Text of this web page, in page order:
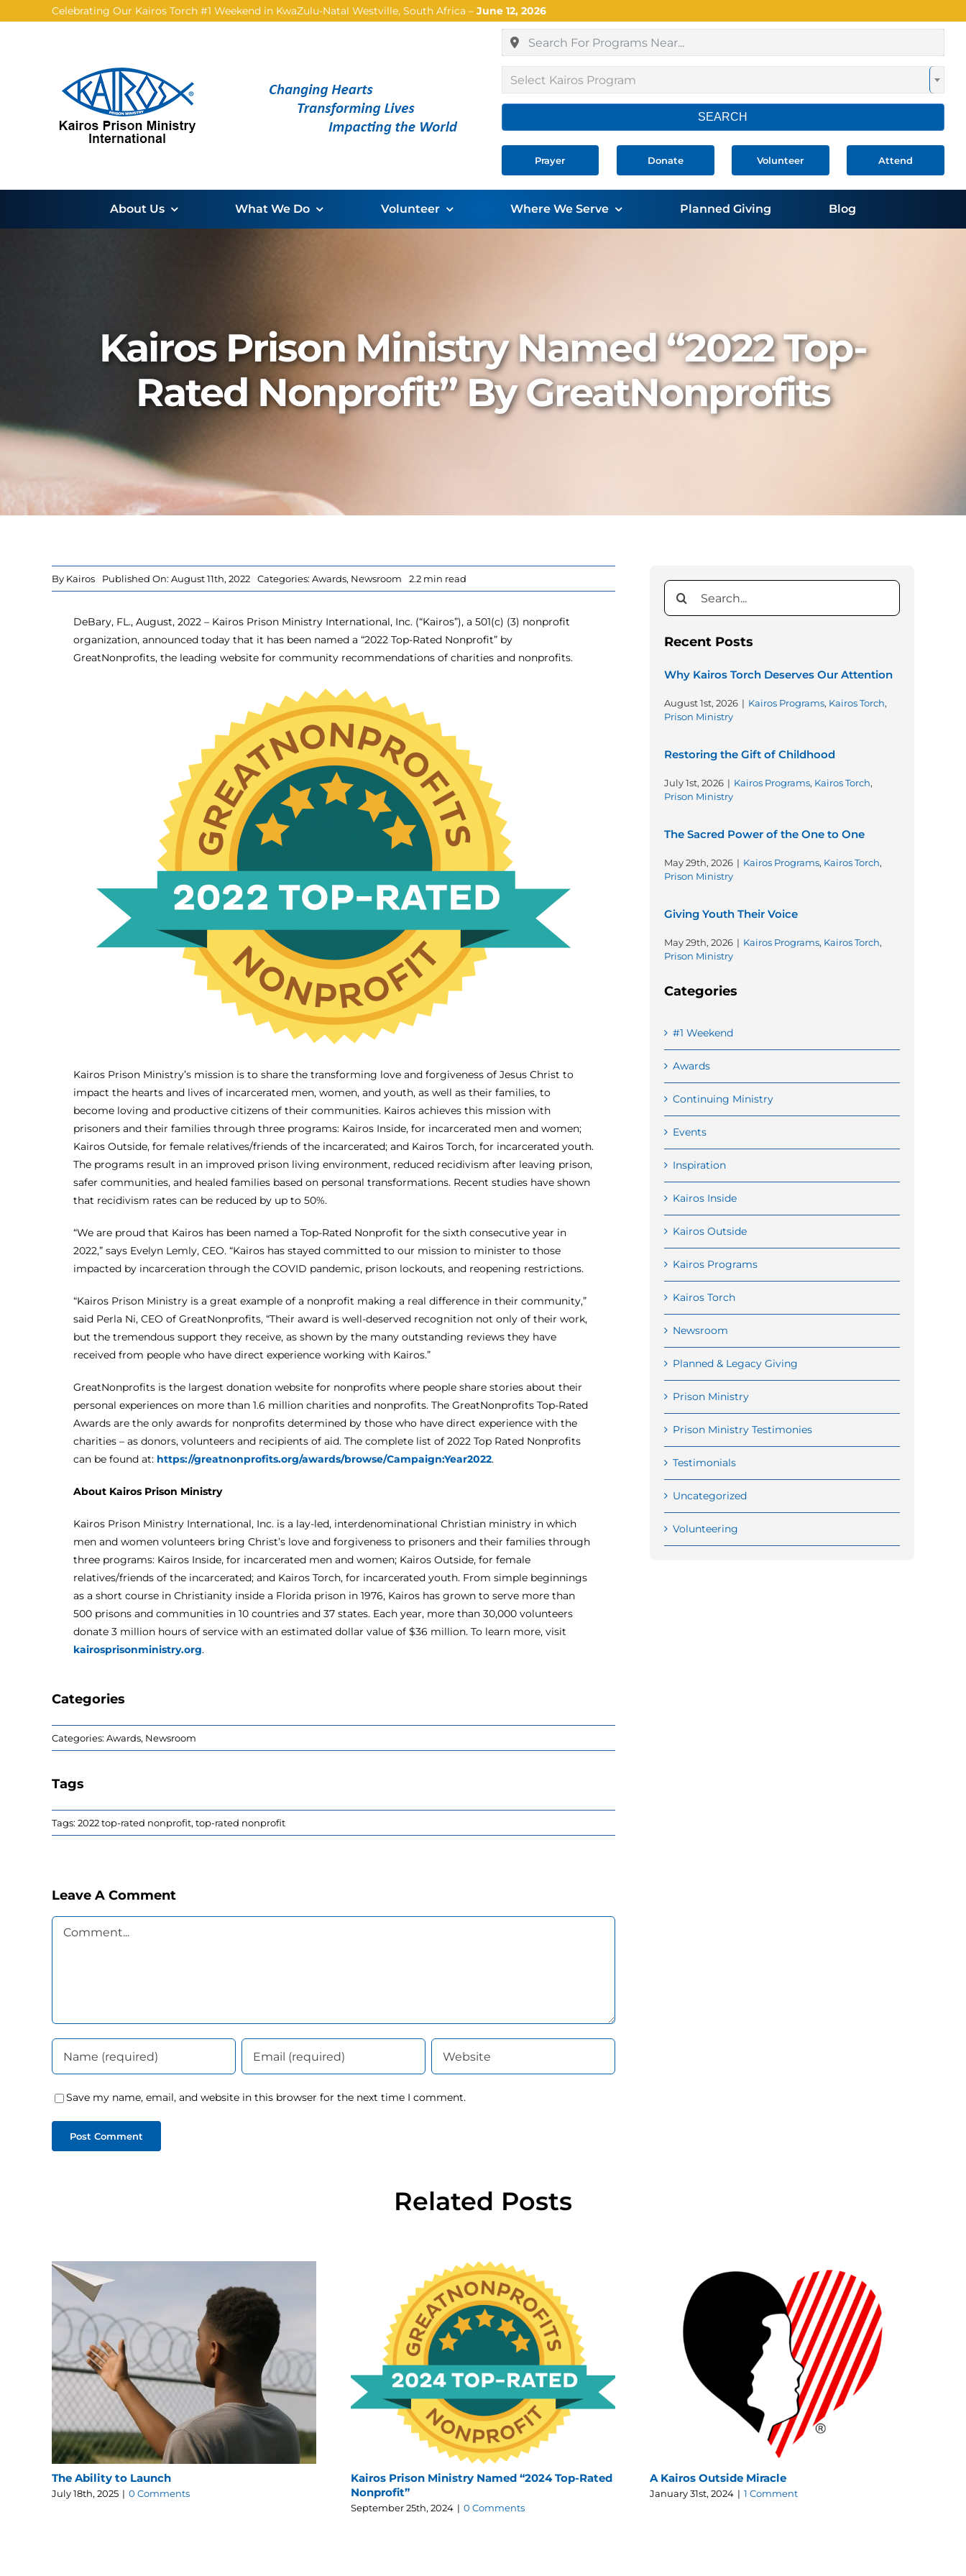
to
Celebrating Our Kairos Torch #1 Weekend in KwaZulu-Natal Westville, South Africa – June 12, 2026
Select Kairos Program
SEARCH
Prayer Donate Volunteer Attend
About Us What We Do Volunteer Where We Serve Planned Giving Blog
Kairos Prison Ministry Named “2022 Top-
Rated Nonprofit” By GreatNonprofits
By Kairos Published On: August 11th, 2022 Categories: Awards, Newsroom 2.2 min read
DeBary, FL., August, 2022 – Kairos Prison Ministry International, Inc. (“Kairos”), a 501(c) (3) nonprofit
organization, announced today that it has been named a “2022 Top-Rated Nonprofit” by
GreatNonprofits, the leading website for community recommendations of charities and nonprofits.
Kairos Prison Ministry’s mission is to share the transforming love and forgiveness of Jesus Christ to
impact the hearts and lives of incarcerated men, women, and youth, as well as their families, to
become loving and productive citizens of their communities. Kairos achieves this mission with
prisoners and their families through three programs: Kairos Inside, for incarcerated men and women;
Kairos Outside, for female relatives/friends of the incarcerated; and Kairos Torch, for incarcerated youth.
The programs result in an improved prison living environment, reduced recidivism after leaving prison,
safer communities, and healed families based on personal transformations. Recent studies have shown
that recidivism rates can be reduced by up to 50%.
“We are proud that Kairos has been named a Top-Rated Nonprofit for the sixth consecutive year in
2022,” says Evelyn Lemly, CEO. “Kairos has stayed committed to our mission to minister to those
impacted by incarceration through the COVID pandemic, prison lockouts, and reopening restrictions.
“Kairos Prison Ministry is a great example of a nonprofit making a real difference in their community,”
said Perla Ni, CEO of GreatNonprofits, “Their award is well-deserved recognition not only of their work,
but the tremendous support they receive, as shown by the many outstanding reviews they have
received from people who have direct experience working with Kairos.”
GreatNonprofits is the largest donation website for nonprofits where people share stories about their
personal experiences on more than 1.6 million charities and nonprofits. The GreatNonprofits Top-Rated
Awards are the only awards for nonprofits determined by those who have direct experience with the
charities – as donors, volunteers and recipients of aid. The complete list of 2022 Top Rated Nonprofits
can be found at: https://greatnonprofits.org/awards/browse/Campaign:Year2022.
About Kairos Prison Ministry
Kairos Prison Ministry International, Inc. is a lay-led, interdenominational Christian ministry in which
men and women volunteers bring Christ’s love and forgiveness to prisoners and their families through
three programs: Kairos Inside, for incarcerated men and women; Kairos Outside, for female
relatives/friends of the incarcerated; and Kairos Torch, for incarcerated youth. From simple beginnings
as a short course in Christianity inside a Florida prison in 1976, Kairos has grown to serve more than
500 prisons and communities in 10 countries and 37 states. Each year, more than 30,000 volunteers
donate 3 million hours of service with an estimated dollar value of $36 million. To learn more, visit
kairosprisonministry.org.
Categories
Categories: Awards, Newsroom
Tags
Tags: 2022 top-rated nonprofit, top-rated nonprofit
Leave A Comment
Comment
Save my name, email, and website in this browser for the next time I comment.
Search
for:
Recent Posts
Why Kairos Torch Deserves Our Attention
August 1st, 2026 | Kairos Programs, Kairos Torch,
Prison Ministry
Restoring the Gift of Childhood
July 1st, 2026 | Kairos Programs, Kairos Torch,
Prison Ministry
The Sacred Power of the One to One
May 29th, 2026 | Kairos Programs, Kairos Torch,
Prison Ministry
Giving Youth Their Voice
May 29th, 2026 | Kairos Programs, Kairos Torch,
Prison Ministry
Categories
#1 Weekend
Awards
Continuing Ministry
Events
Inspiration
Kairos Inside
Kairos Outside
Kairos Programs
Kairos Torch
Newsroom
Planned & Legacy Giving
Prison Ministry
Prison Ministry Testimonies
Testimonials
Uncategorized
Volunteering
Related Posts
The Ability to Launch
July 18th, 2025 | 0 Comments
Kairos Prison Ministry Named “2024 Top-Rated
Nonprofit”
September 25th, 2024 | 0 Comments
A Kairos Outside Miracle
January 31st, 2024 | 1 Comment